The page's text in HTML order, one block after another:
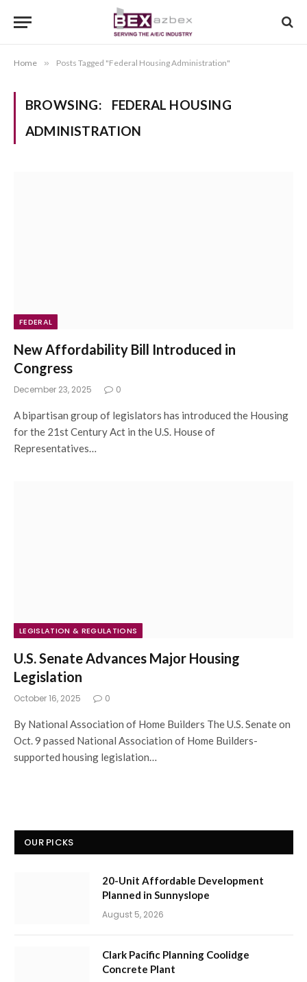
Home » Posts Tagged "Federal Housing Administration"
BROWSING:
FEDERAL HOUSING
ADMINISTRATION
FEDERAL
New Affordability Bill Introduced in
Congress
December 23, 2025 0
A bipartisan group of legislators has introduced the Housing
for the 21st Century Act in the U.S. House of
Representatives…
LEGISLATION & REGULATIONS
U.S. Senate Advances Major Housing
Legislation
October 16, 2025 0
By National Association of Home Builders The U.S. Senate on
Oct. 9 passed National Association of Home Builders-
supported housing legislation…
OUR PICKS
20-Unit Affordable Development
Planned in Sunnyslope
August 5, 2026
Clark Pacific Planning Coolidge
Concrete Plant